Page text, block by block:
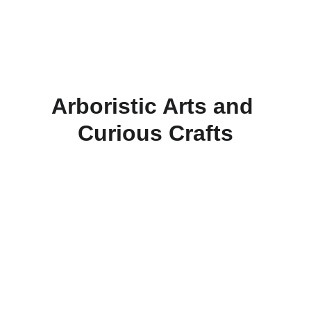
Arboristic Arts and
Curious Crafts